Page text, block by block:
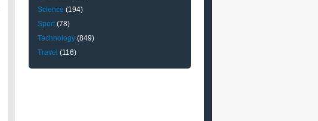
Science (194)
Sport(78)
Technology (849)
Travel (116)